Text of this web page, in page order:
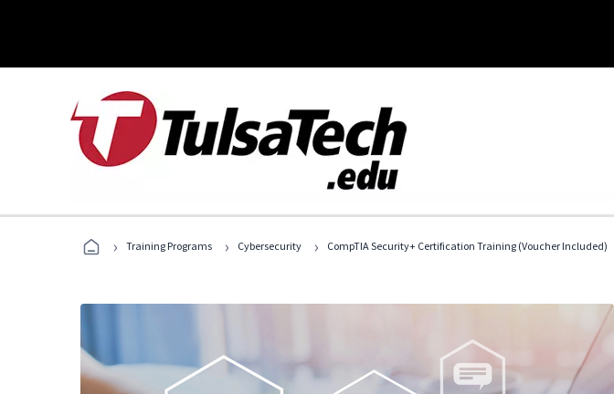
› Training Programs › Cybersecurity › CompTIA Security+ Certification Training (Voucher Included)